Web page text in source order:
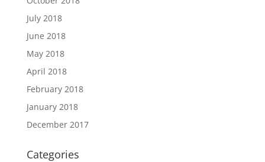
July 2018
June 2018
May 2018
April 2018
February 2018
January 2018
December 2017
Categories